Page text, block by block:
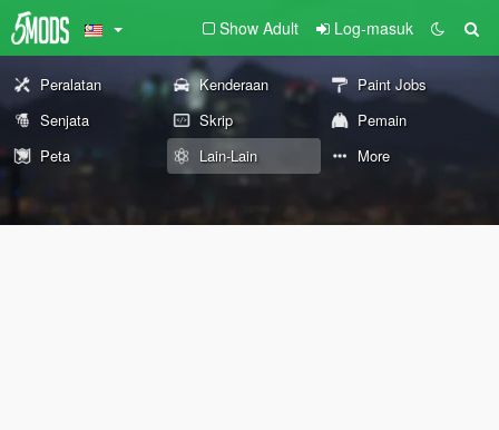
Show Adult Log-masuk
Peralatan Kenderaan
Paint Jobs
Senjata
Skrip
Pemain
Peta
Lain-Lain More